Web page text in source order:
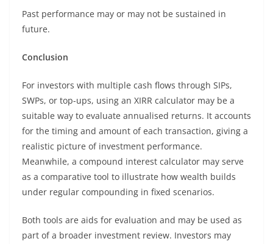
Past performance may or may not be sustained in
future.
Conclusion
For investors with multiple cash flows through SIPs,
SWPs, or top-ups, using an XIRR calculator may be a
suitable way to evaluate annualised returns. It accounts
for the timing and amount of each transaction, giving a
realistic picture of investment performance.
Meanwhile, a compound interest calculator may serve
as a comparative tool to illustrate how wealth builds
under regular compounding in fixed scenarios.
Both tools are aids for evaluation and may be used as
part of a broader investment review. Investors may